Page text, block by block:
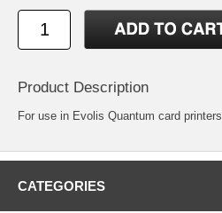
Product Description
For use in Evolis Quantum card printers.
CATEGORIES